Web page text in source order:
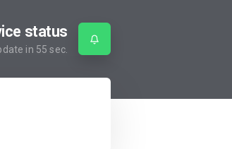
status
in 55 sec.